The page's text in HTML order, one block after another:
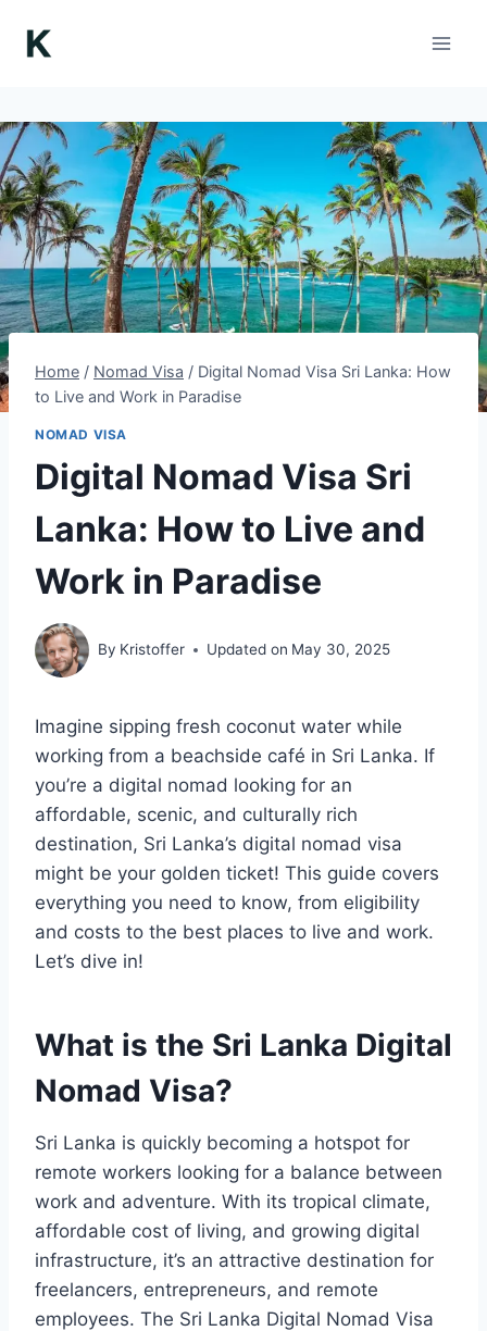
Home / Nomad Visa / Digital Nomad Visa Sri Lanka: How
to Live and Work in Paradise
NOMAD VISA
Digital Nomad Visa Sri
Lanka: How to Live and
Work in Paradise
By Kristoffer Updated on May 30, 2025
Imagine sipping fresh coconut water while
working from a beachside café in Sri Lanka. If
you’re a digital nomad looking for an
affordable, scenic, and culturally rich
destination, Sri Lanka’s digital nomad visa
might be your golden ticket! This guide covers
everything you need to know, from eligibility
and costs to the best places to live and work.
Let’s dive in!
What is the Sri Lanka Digital
Nomad Visa?
Sri Lanka is quickly becoming a hotspot for
remote workers looking for a balance between
work and adventure. With its tropical climate,
affordable cost of living, and growing digital
infrastructure, it’s an attractive destination for
freelancers, entrepreneurs, and remote
employees. The Sri Lanka Digital Nomad Visa